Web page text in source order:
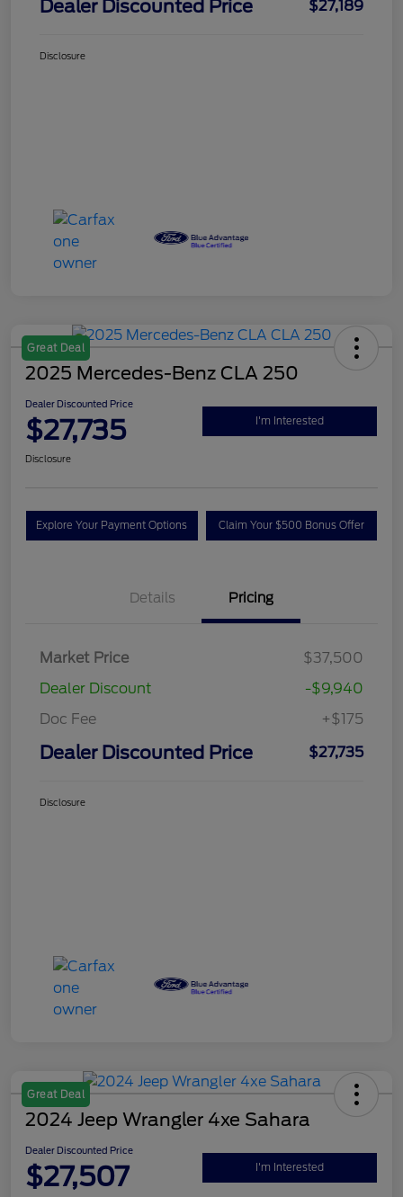
Dealer Discounted Price $27,189
Disclosure
Great Deal
2025 Mercedes-Benz CLA 250
Dealer Discounted Price
$27,735 I'm Interested
Disclosure
Explore Your Payment Options Claim Your $500 Bonus Offer
Details Pricing
Market Price
$37,500
Dealer Discount
-$9,940
Doc Fee
+$175
Dealer Discounted Price $27,735
Disclosure
Great Deal
2024 Jeep Wrangler 4xe Sahara
Dealer Discounted Price
$27,507 I'm Interested